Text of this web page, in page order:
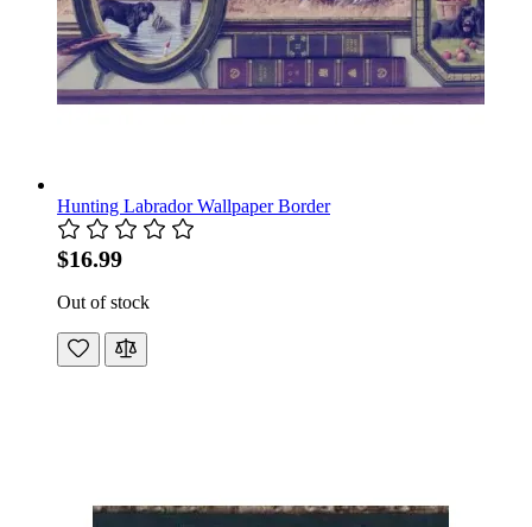
Hunting Labrador Wallpaper Border
$16.99
Out of stock